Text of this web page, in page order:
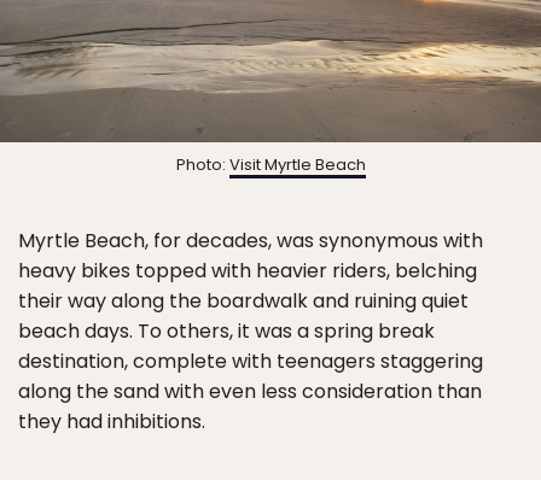
Photo: Visit Myrtle Beach
Myrtle Beach, for decades, was synonymous with
heavy bikes topped with heavier riders, belching
their way along the boardwalk and ruining quiet
beach days. To others, it was a spring break
destination, complete with teenagers staggering
along the sand with even less consideration than
they had inhibitions.